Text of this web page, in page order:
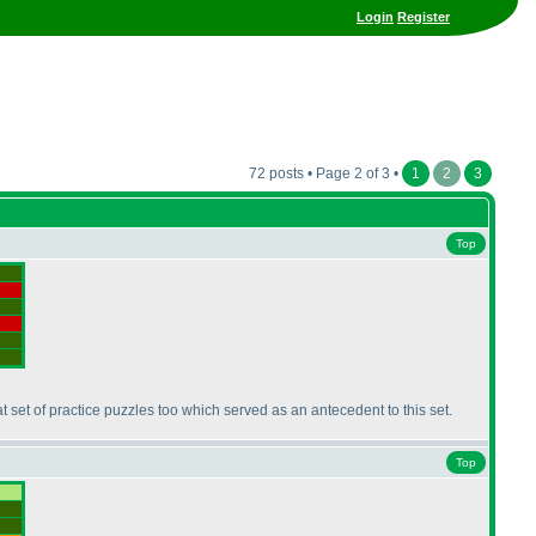
Login Register
72 posts • Page 2 of 3 • 1 2 3
Top
of practice puzzles too which served as an antecedent to this set.
Top